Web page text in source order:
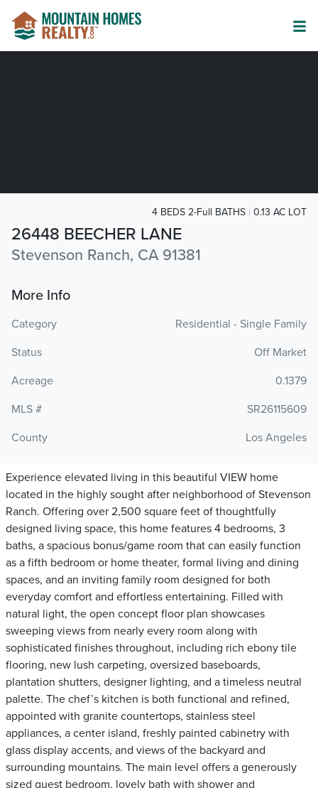
26448 BEECHER LANE
Stevenson Ranch, CA 91381
4 BEDS 2-Full BATHS 0.13 AC LOT
More Info
Category
Residential - Single Family
Status
Off Market
Acreage
0.1379
MLS #
SR26115609
County
Los Angeles
Experience elevated living in this beautiful VIEW home
located in the highly sought after neighborhood of Stevenson
Ranch. Offering over 2,500 square feet of thoughtfully
designed living space, this home features 4 bedrooms, 3
baths, a spacious bonus/game room that can easily function
as a fifth bedroom or home theater, formal living and dining
spaces, and an inviting family room designed for both
everyday comfort and effortless entertaining. Filled with
natural light, the open concept floor plan showcases
sweeping views from nearly every room along with
sophisticated finishes throughout, including rich ebony tile
flooring, new lush carpeting, oversized baseboards,
plantation shutters, designer lighting, and a timeless neutral
palette. The chef’s kitchen is both functional and refined,
appointed with granite countertops, stainless steel
appliances, a center island, freshly painted cabinetry with
glass display accents, and views of the backyard and
surrounding mountains. The main level offers a generously
sized guest bedroom, lovely bath with shower and